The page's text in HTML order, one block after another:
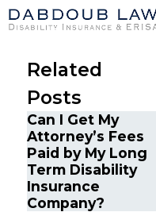
Related
Posts
Can I Get My
Attorney’s Fees
Paid by My Long
Term Disability
Insurance
Company?